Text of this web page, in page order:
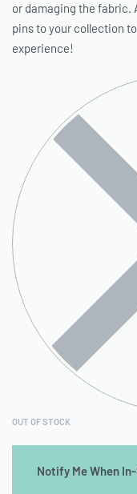
or damaging the fabric.
pins to your collection
experience!
OUT OF STOCK